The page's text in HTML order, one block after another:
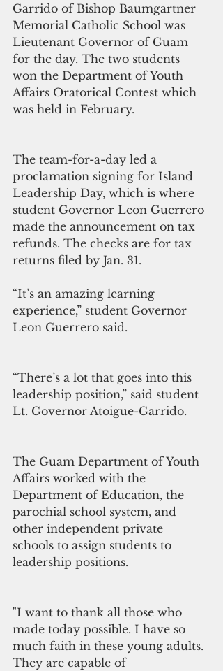
Garrido of Bishop Baumgartner
Memorial Catholic School was
Lieutenant Governor of Guam
for the day. The two students
won the Department of Youth
Affairs Oratorical Contest which
was held in February.
The team-for-a-day led a
proclamation signing for Island
Leadership Day, which is where
student Governor Leon Guerrero
made the announcement on tax
refunds. The checks are for tax
returns filed by Jan. 31.
“It’s an amazing learning
experience,” student Governor
Leon Guerrero said.
“There’s a lot that goes into this
leadership position,” said student
Lt. Governor Atoigue-Garrido.
The Guam Department of Youth
Affairs worked with the
Department of Education, the
parochial school system, and
other independent private
schools to assign students to
leadership positions.
"I want to thank all those who
made today possible. I have so
much faith in these young adults.
They are capable of